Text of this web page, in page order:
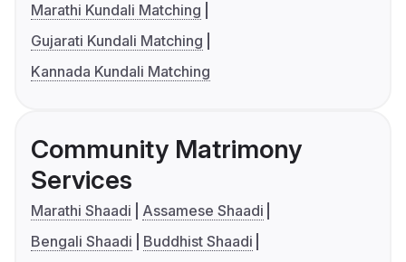
Marathi Kundali Matching
Gujarati Kundali Matching
Kannada Kundali Matching
Community Matrimony
Services
Marathi Shaadi
Assamese Shaadi
Bengali Shaadi
Buddhist Shaadi